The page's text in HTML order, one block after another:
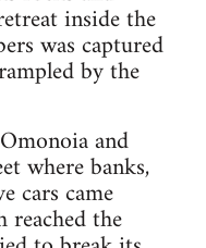
inside the
was captured
by the
and
where banks,
cars came
reached the